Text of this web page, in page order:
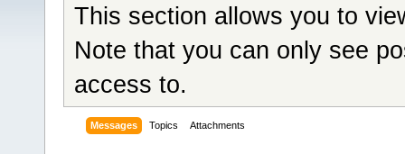
This section allows you to
Note that you can only see
access to.
Messages Topics Attachments